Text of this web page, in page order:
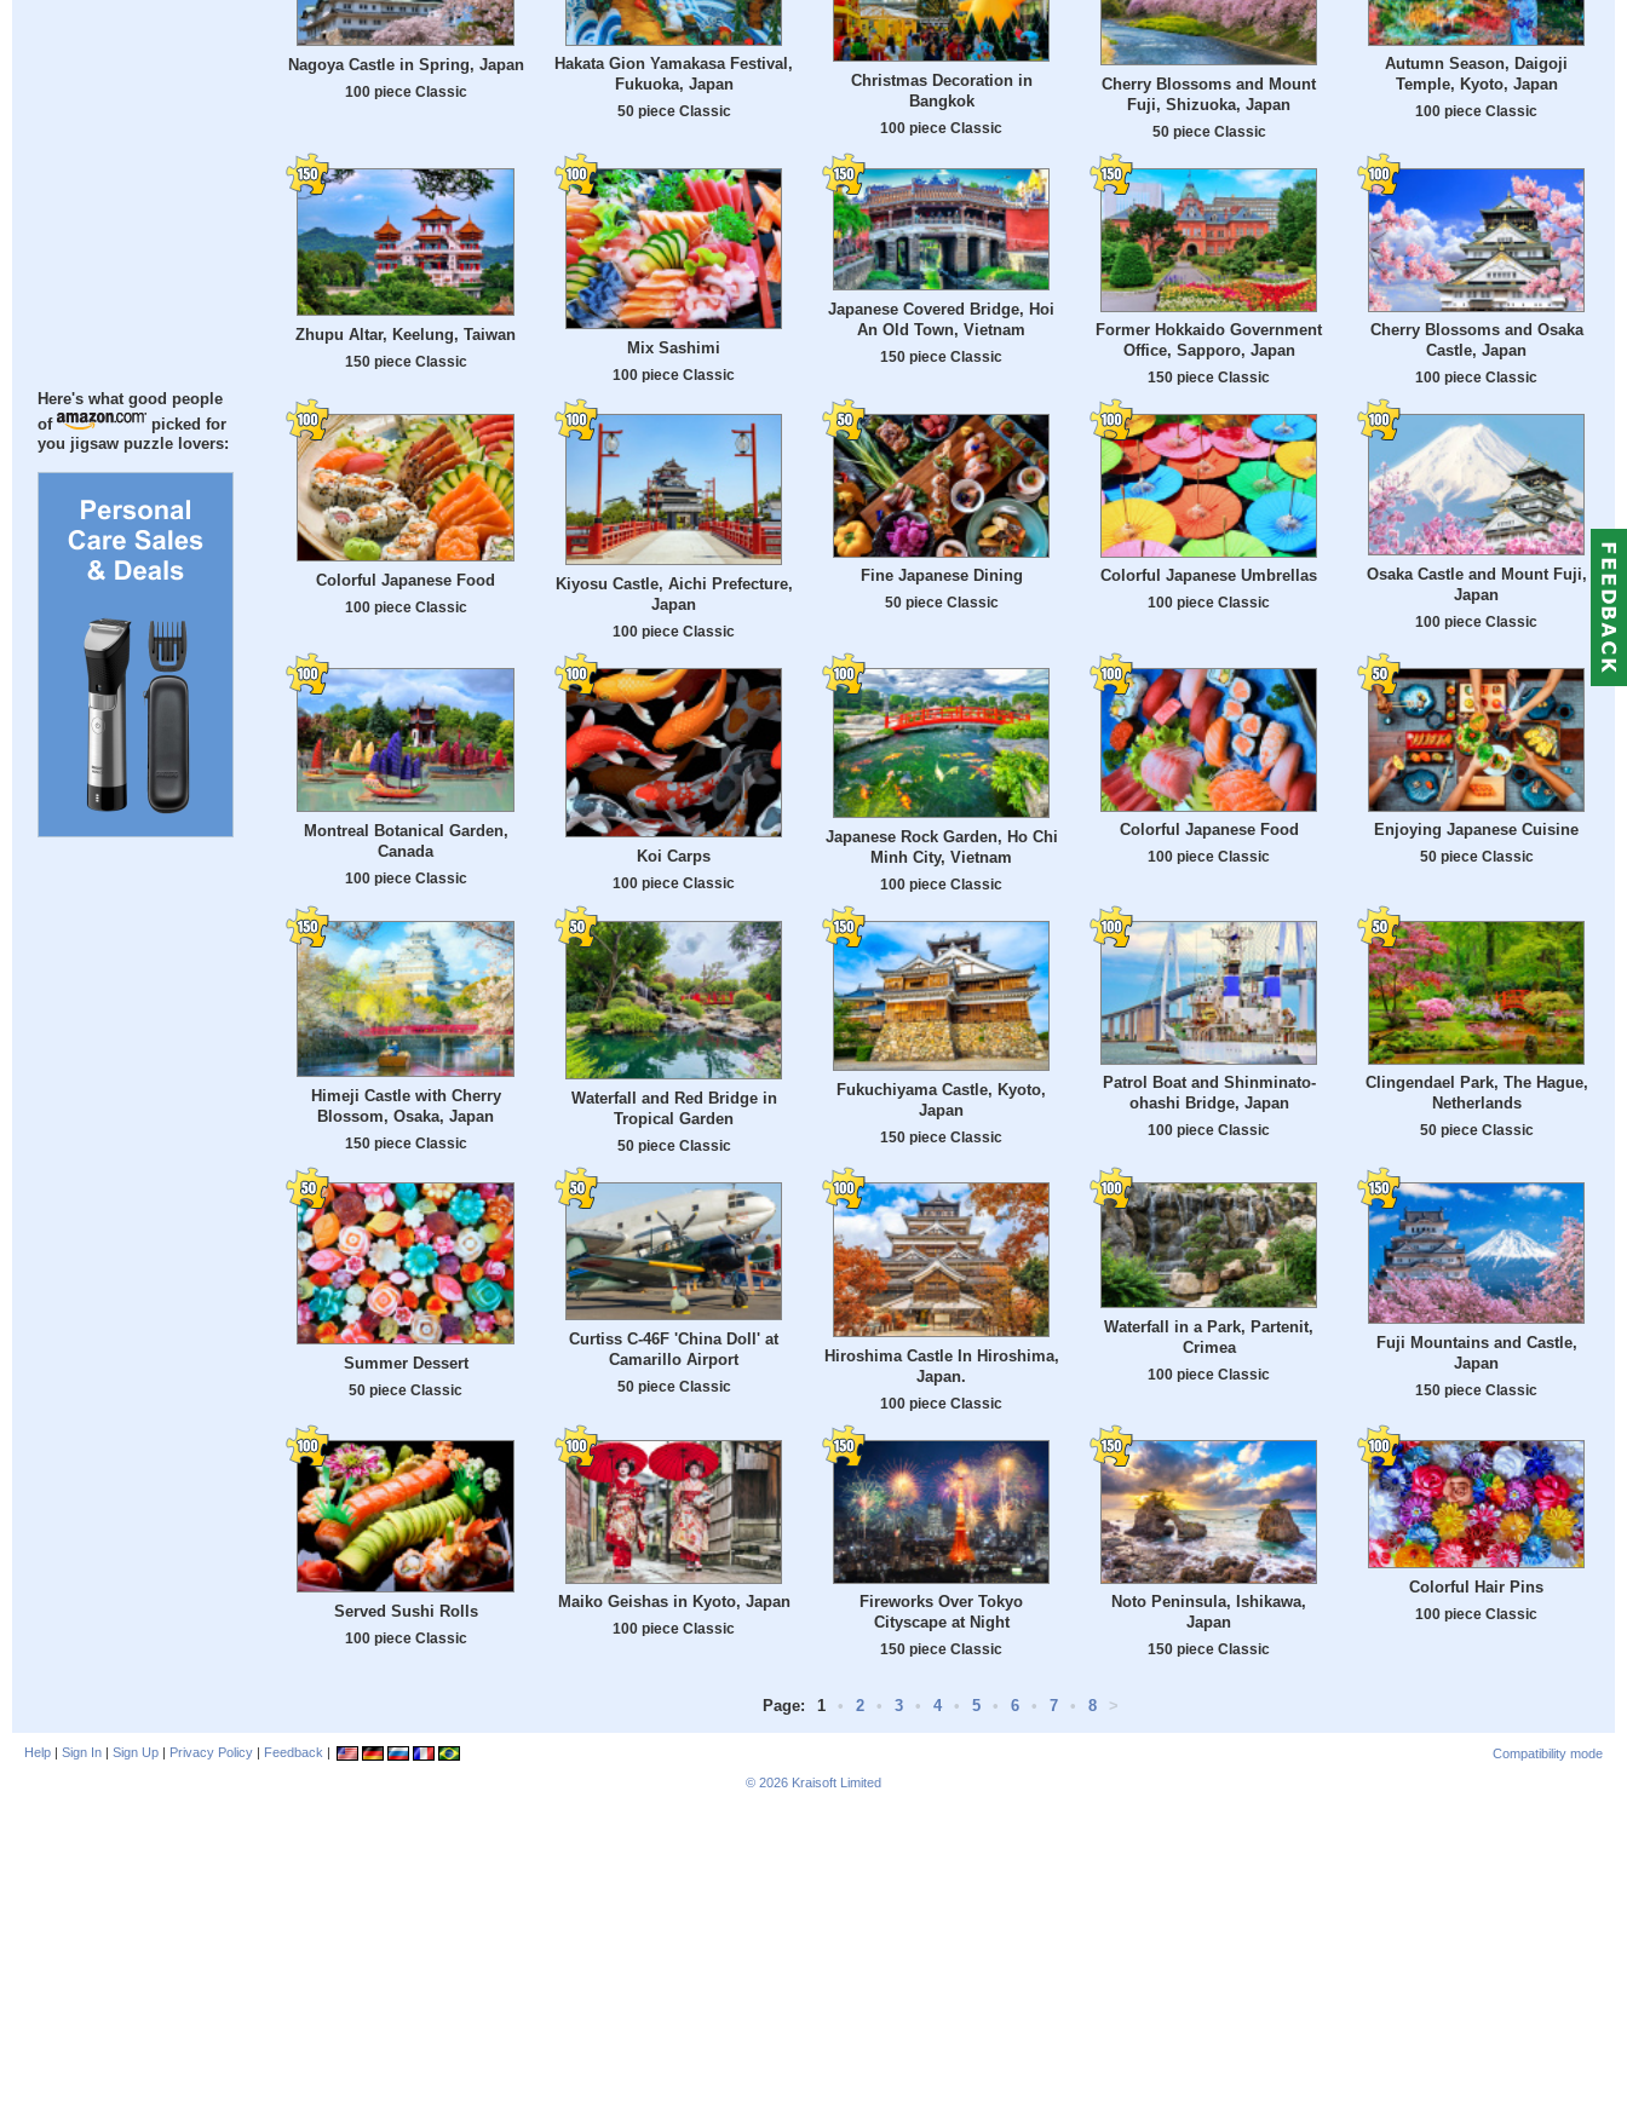
Here's what good people
of
picked for
you jigsaw puzzle lovers:
Nagoya Castle in Spring, Japan
100 piece Classic
Hakata Gion Yamakasa Festival,
Fukuoka, Japan
50 piece Classic
Christmas Decoration in
Bangkok
100 piece Classic
Cherry Blossoms and Mount
Fuji, Shizuoka, Japan
50 piece Classic
Autumn Season, Daigoji
Temple, Kyoto, Japan
100 piece Classic
Zhupu Altar, Keelung, Taiwan
150 piece Classic
Mix Sashimi
100 piece Classic
Japanese Covered Bridge, Hoi
An Old Town, Vietnam
150 piece Classic
Former Hokkaido Government
Office, Sapporo, Japan
150 piece Classic
Cherry Blossoms and Osaka
Castle, Japan
100 piece Classic
Colorful Japanese Food
100 piece Classic
Kiyosu Castle, Aichi Prefecture,
Japan
100 piece Classic
Fine Japanese Dining
50 piece Classic
Colorful Japanese Umbrellas
100 piece Classic
Osaka Castle and Mount Fuji,
Japan
100 piece Classic
Montreal Botanical Garden,
Canada
100 piece Classic
Koi Carps
100 piece Classic
Japanese Rock Garden, Ho Chi
Minh City, Vietnam
100 piece Classic
Colorful Japanese Food
100 piece Classic
Enjoying Japanese Cuisine
50 piece Classic
Himeji Castle with Cherry
Blossom, Osaka, Japan
150 piece Classic
Waterfall and Red Bridge in
Tropical Garden
50 piece Classic
Fukuchiyama Castle, Kyoto,
Japan
150 piece Classic
Patrol Boat and Shinminato-
ohashi Bridge, Japan
100 piece Classic
Clingendael Park, The Hague,
Netherlands
50 piece Classic
Summer Dessert
50 piece Classic
Curtiss C-46F 'China Doll' at
Camarillo Airport
50 piece Classic
Hiroshima Castle In Hiroshima,
Japan.
100 piece Classic
Waterfall in a Park, Partenit,
Crimea
100 piece Classic
Fuji Mountains and Castle,
Japan
150 piece Classic
Served Sushi Rolls
100 piece Classic
Maiko Geishas in Kyoto, Japan
100 piece Classic
Fireworks Over Tokyo
Cityscape at Night
150 piece Classic
Noto Peninsula, Ishikawa,
Japan
150 piece Classic
Colorful Hair Pins
100 piece Classic
Page: 1 • 2 • 3 • 4 • 5 • 6 • 7 • 8 >
Help | Sign In | Sign Up | Privacy Policy | Feedback |
Compatibility mode
© 2026 Kraisoft Limited